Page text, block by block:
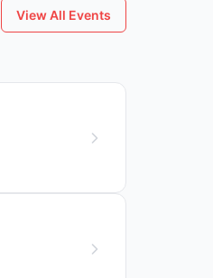
View All Events